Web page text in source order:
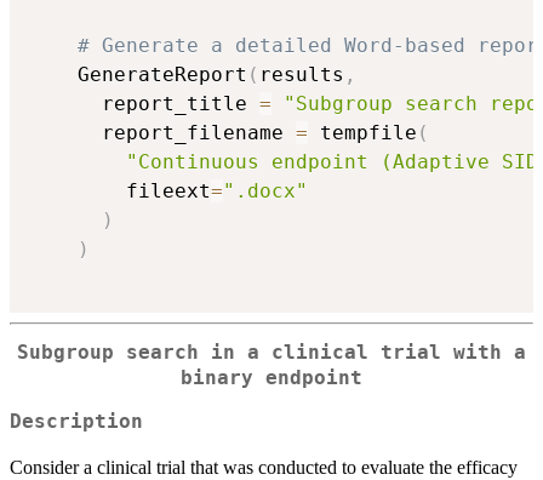
# Generate a detailed Word-based
    GenerateReport
( results ,
      report_title
=
"Subgroup search
      report_filename
= tempfile (
"Continuous endpoint (Adaptive
        fileext
=".docx"
)
)
Subgroup search in a clinical trial with a
binary endpoint
Description
Consider a clinical trial that was conducted to evaluate the efficacy